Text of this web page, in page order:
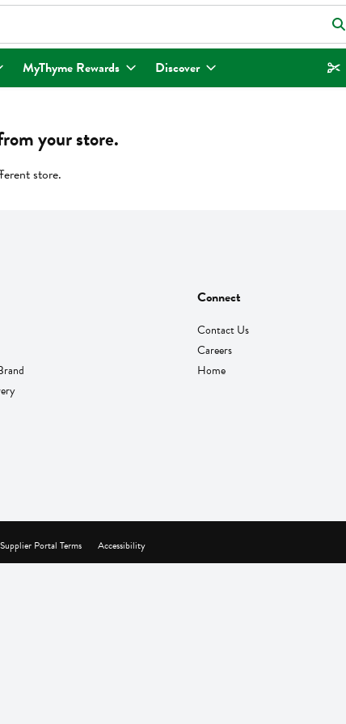
field is used to search for items. Type your search term to find items.
MyThyme Rewards Discover
your store.
store.
Connect
Contact Us
Careers
Home
Supplier Portal Terms Accessibility